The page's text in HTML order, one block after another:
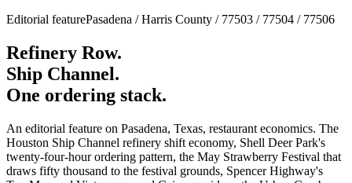
Editorial featurePasadena / Harris County / 77503 / 77504 / 77506
Refinery Row.
Ship Channel.
One ordering stack.
An editorial feature on Pasadena, Texas, restaurant economics. The
Houston Ship Channel refinery shift economy, Shell Deer Park's
twenty-four-hour ordering pattern, the May Strawberry Festival that
draws fifty thousand to the festival grounds, Spencer Highway's